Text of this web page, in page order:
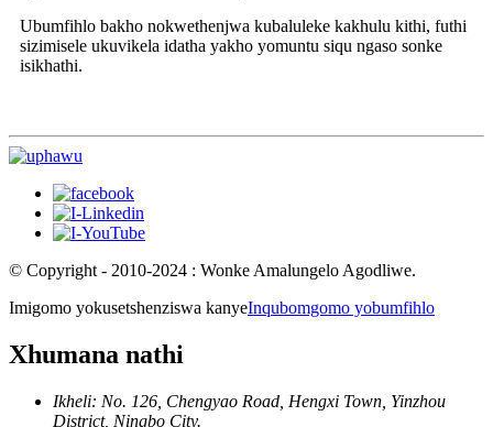
Ubumfihlo bakho nokwethenjwa kubaluleke kakhulu kithi, futhi
sizimisele ukuvikela idatha yakho yomuntu siqu ngaso sonke
isikhathi.
© Copyright - 2010-2024 : Wonke Amalungelo Agodliwe.
Imigomo yokusetshenziswa kanyeInqubomgomo yobumfihlo
Xhumana nathi
Ikheli: No. 126, Chengyao Road, Hengxi Town, Yinzhou
District, Ningbo City.